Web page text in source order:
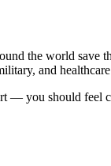
the world save
and
— you should